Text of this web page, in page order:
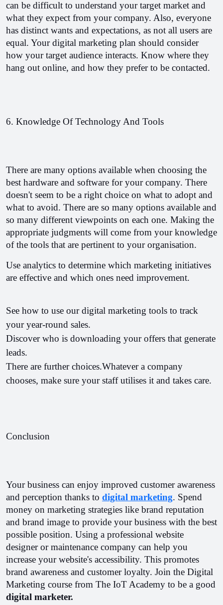
can be difficult to understand your target market and
what they expect from your company. Also, everyone
has distinct wants and expectations, as not all users are
equal. Your digital marketing plan should consider
how your target audience interacts. Know where they
hang out online, and how they prefer to be contacted.
6. Knowledge Of Technology And Tools
There are many options available when choosing the
best hardware and software for your company. There
doesn't seem to be a right choice on what to adopt and
what to avoid. There are so many options available and
so many different viewpoints on each one. Making the
appropriate judgments will come from your knowledge
of the tools that are pertinent to your organisation.
Use analytics to determine which marketing initiatives
are effective and which ones need improvement.
See how to use our digital marketing tools to track
your year-round sales.
Discover who is downloading your offers that generate
leads.
There are further choices.Whatever a company
chooses, make sure your staff utilises it and takes care.
Conclusion
Your business can enjoy improved customer awareness
and perception thanks to digital marketing. Spend
money on marketing strategies like brand reputation
and brand image to provide your business with the best
possible position. Using a professional website
designer or maintenance company can help you
increase your website's accessibility. This promotes
brand awareness and customer loyalty. Join the Digital
digital marketer.